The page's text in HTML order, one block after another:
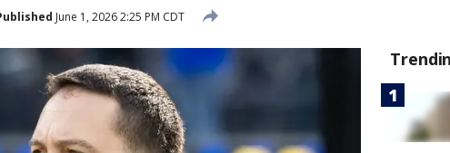
June 1, 2026 2:25 PM CDT